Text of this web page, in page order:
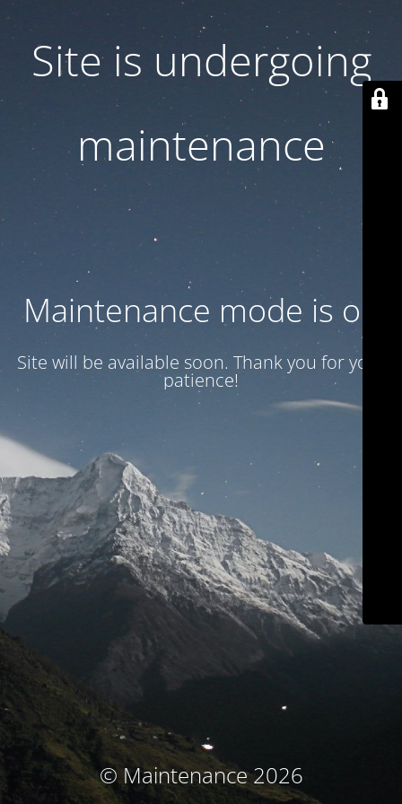
Site is undergoing
maintenance
Maintenance mode is on
Site will be available soon. Thank you for your
patience!
© Maintenance 2026